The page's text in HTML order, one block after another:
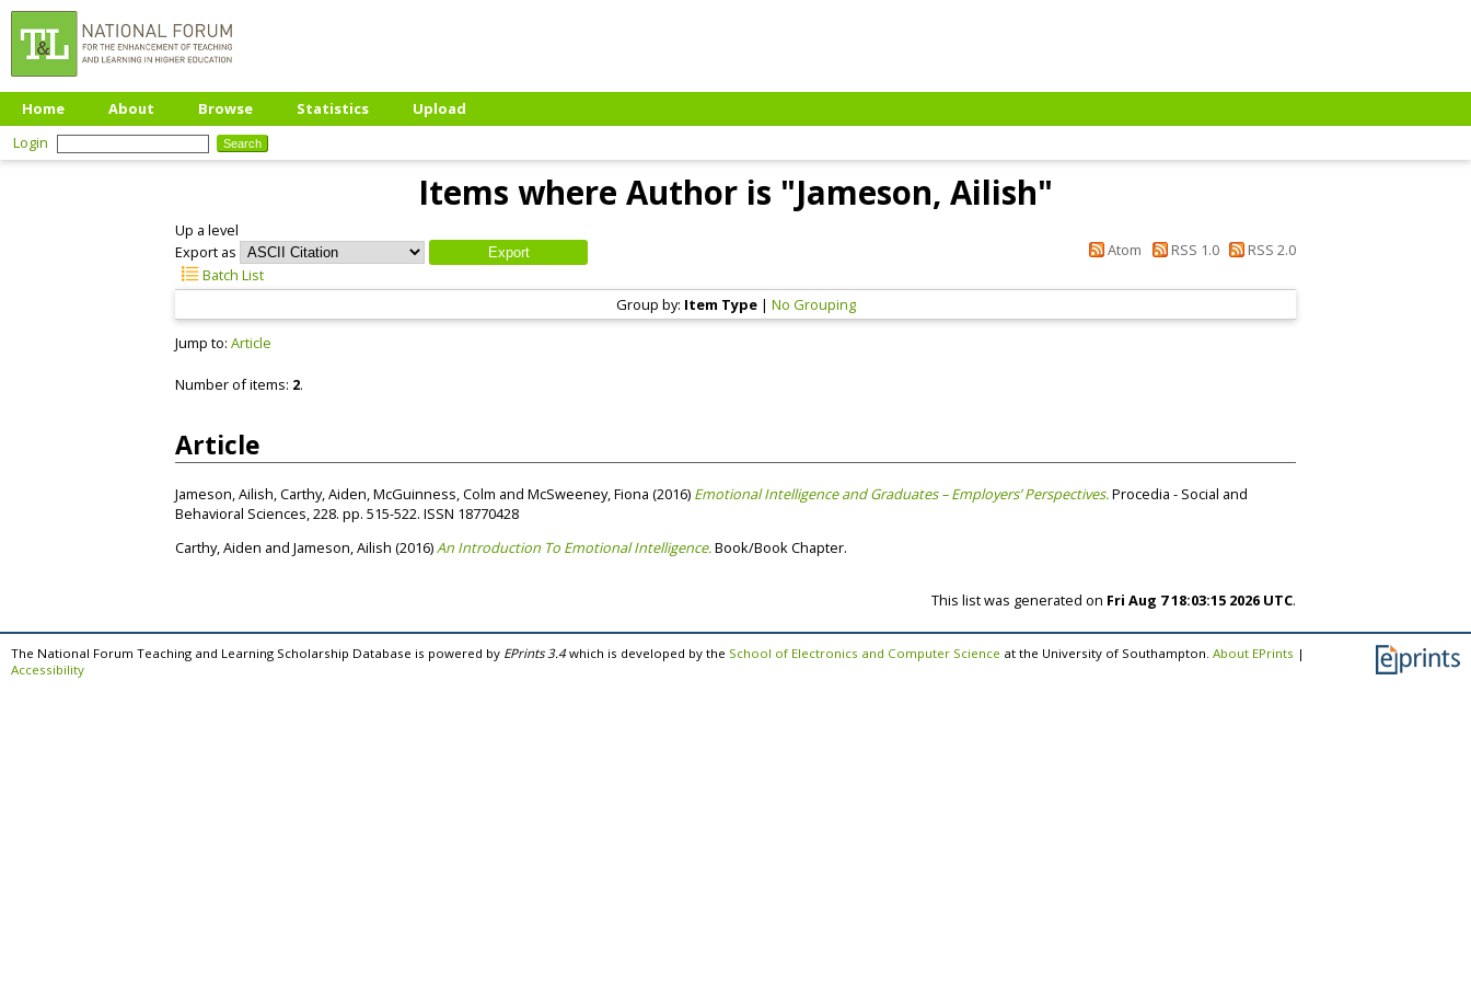
Home About Browse Statistics
Upload
Login
Items where Author is "Jameson, Ailish"
Up a level
Export as
Atom RSS 1.0
RSS 2.0
Batch List
Group by: Item Type| No Grouping
Jump to: Article
Number of items: 2.
Article
Jameson, Ailish,Carthy, Aiden,McGuinness, Colm and McSweeney, Fiona (2016) Emotional Intelligence and Graduates – Employers’ Perspectives.Procedia - Social and
Behavioral Sciences, 228. pp. 515-522. ISSN 18770428
Carthy, Aiden and Jameson, Ailish (2016)An Introduction To Emotional Intelligence.Book/Book Chapter.
This list was generated on Fri Aug 7 18:03:15 2026 UTC.
The National Forum Teaching and Learning Scholarship Database is powered by EPrints 3.4 which is developed by the School of Electronics and Computer Science at the University of Southampton. About EPrints |
Accessibility